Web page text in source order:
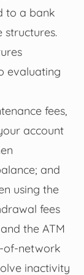
to a bank
evaluating
fees,
account
and
using the
fees
the ATM
of-network
inactivity